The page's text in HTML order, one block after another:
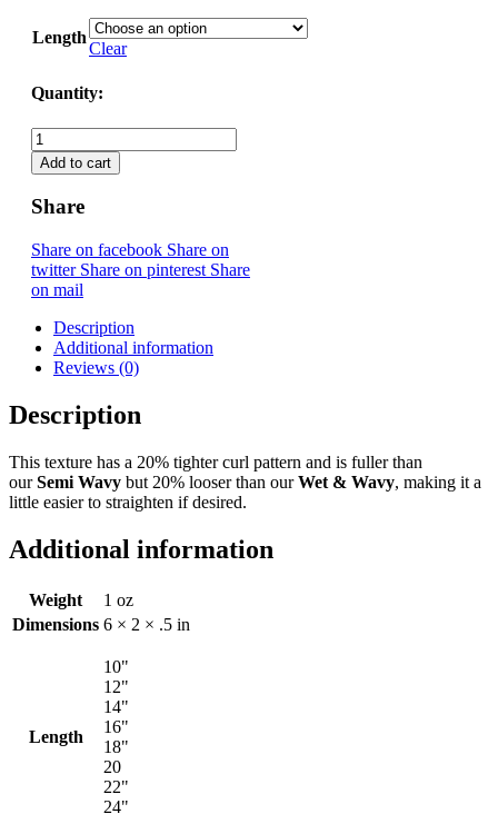
Length
Clear
Quantity:
Soft Wavy - Bundles/Weaving Hair draft quantity
Add to cart
Share
Share on facebook Share on
twitter Share on pinterest Share
on mail
Description
Additional information
Reviews (0)
Description
This texture has a 20% tighter curl pattern and is fuller than
ourSemi Wavy but 20% looser than ourWet & Wavy, making it a
little easier to straighten if desired.
Additional information
Weight
1 oz
Dimensions 6 × 2 × .5 in
Length
10"
12"
14"
16"
18"
20
22"
24"